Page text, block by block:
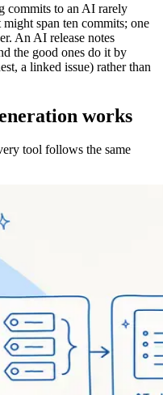
commits to an AI rarely
span ten commits; one
An AI release notes
the good ones do it by
a linked issue) rather than
works
tool follows the same